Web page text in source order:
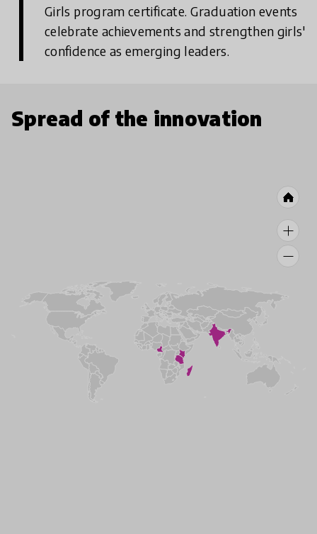
Girls program certificate. Graduation events
celebrate achievements and strengthen girls'
confidence as emerging leaders.
Spread of the innovation